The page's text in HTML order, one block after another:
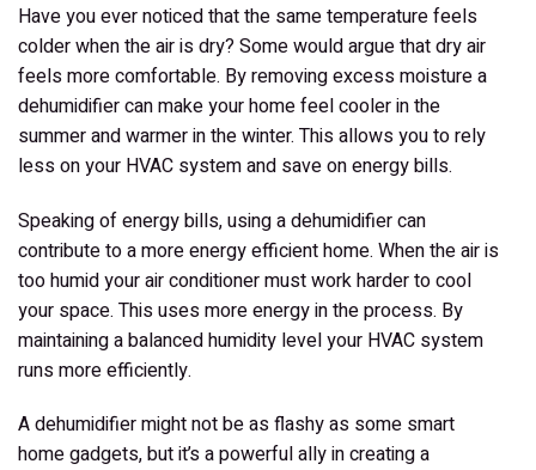
Have you ever noticed that the same temperature feels
colder when the air is dry? Some would argue that dry air
feels more comfortable. By removing excess moisture a
dehumidifier can make your home feel cooler in the
summer and warmer in the winter. This allows you to rely
less on your HVAC system and save on energy bills.
Speaking of energy bills, using a dehumidifier can
contribute to a more energy efficient home. When the air is
too humid your air conditioner must work harder to cool
your space. This uses more energy in the process. By
maintaining a balanced humidity level your HVAC system
runs more efficiently.
A dehumidifier might not be as flashy as some smart
home gadgets, but it’s a powerful ally in creating a